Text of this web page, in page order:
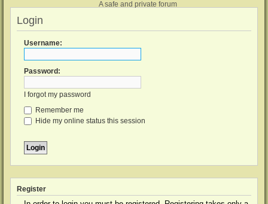
A safe and private forum
Login
Username:
Password:
I forgot my password
Remember me
Hide my online status this session
Register